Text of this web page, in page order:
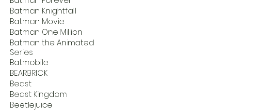
Batman Knightfall
Batman Movie
Batman One Million
Batman the Animated
Series
Batmobile
BEARBRICK
Beast
Beast Kingdom
Beetlejuice